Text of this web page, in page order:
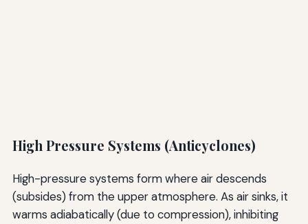
High Pressure Systems (Anticyclones)
High-pressure systems form where air descends
(subsides) from the upper atmosphere. As air sinks, it
warms adiabatically (due to compression), inhibiting